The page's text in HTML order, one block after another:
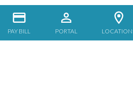
PAY BILL PORTAL